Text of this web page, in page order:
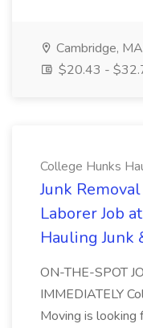
Cambridge, MA
$20.43 -
College Hunks
Junk
Laborer Job
Hauling Junk
ON-THE-SPOT
IMMEDIATELY
Moving is looking